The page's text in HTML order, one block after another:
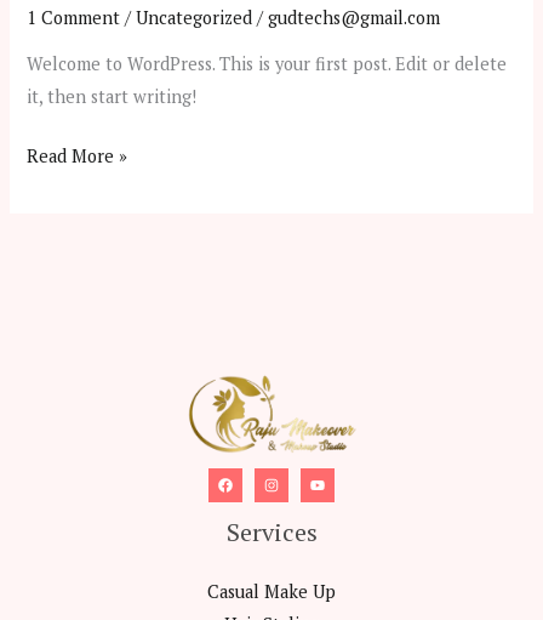
1 Comment /Uncategorized /gudtechs@gmail.com
Welcome to WordPress. This is your first post. Edit or delete
it, then start writing!
Hello
Read More »
Services
Casual Make Up